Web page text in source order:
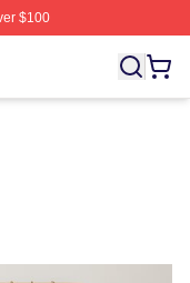
$100
Licensed Alan